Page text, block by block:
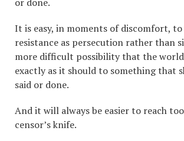
It is easy, in moments of discomfort,
resistance as persecution rather than
more difficult possibility that the
exactly as it should to something that
said or done.
And it will always be easier to reach
censor’s knife.